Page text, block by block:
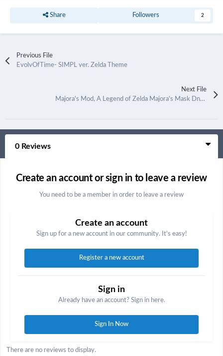
Share Followers 2
Previous File
EvolvOfTime- SIMPL ver. Zelda Theme
Next File
Majora's Mod, A Legend of Zelda Majora's Mask Dna Theme
0 Reviews
Create an account or sign in to leave a review
You need to be a member in order to leave a review
Create an account
Sign up for a new account in our community. It's easy!
Register a new account
Sign in
Already have an account? Sign in here.
Sign In Now
There are no reviews to display.